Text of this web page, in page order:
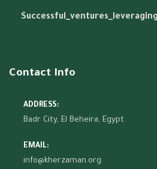
Contact Info
ADDRESS:
Badr City, El Beheira, Egypt.
EMAIL:
info@kherzaman.org